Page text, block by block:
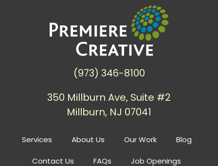
Services About Us Our Work Blog
Contact Us FAQs Job Openings
(973) 346-8100
350 Millburn Ave, Suite #2
Millburn, NJ 07041